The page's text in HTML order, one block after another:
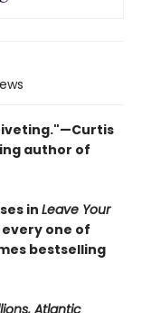
author of
in Leave Your
one of
bestselling
Atlantic